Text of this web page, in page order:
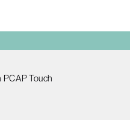
Touch